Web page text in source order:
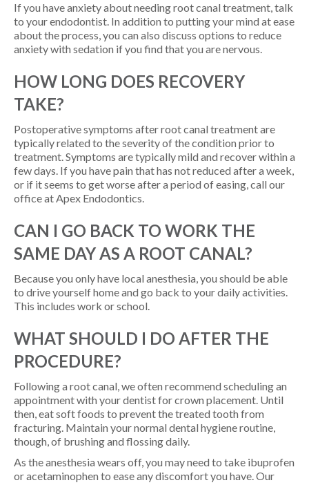
If you have anxiety about needing root canal treatment, talk
to your endodontist. In addition to putting your mind at ease
about the process, you can also discuss options to reduce
anxiety with sedation if you find that you are nervous.
HOW LONG DOES RECOVERY
TAKE?
Postoperative symptoms after root canal treatment are
typically related to the severity of the condition prior to
treatment. Symptoms are typically mild and recover within a
few days. If you have pain that has not reduced after a week,
or if it seems to get worse after a period of easing, call our
office at Apex Endodontics.
CAN I GO BACK TO WORK THE
SAME DAY AS A ROOT CANAL?
Because you only have local anesthesia, you should be able
to drive yourself home and go back to your daily activities.
This includes work or school.
WHAT SHOULD I DO AFTER THE
PROCEDURE?
Following a root canal, we often recommend scheduling an
appointment with your dentist for crown placement. Until
then, eat soft foods to prevent the treated tooth from
fracturing. Maintain your normal dental hygiene routine,
though, of brushing and flossing daily.
As the anesthesia wears off, you may need to take ibuprofen
or acetaminophen to ease any discomfort you have. Our